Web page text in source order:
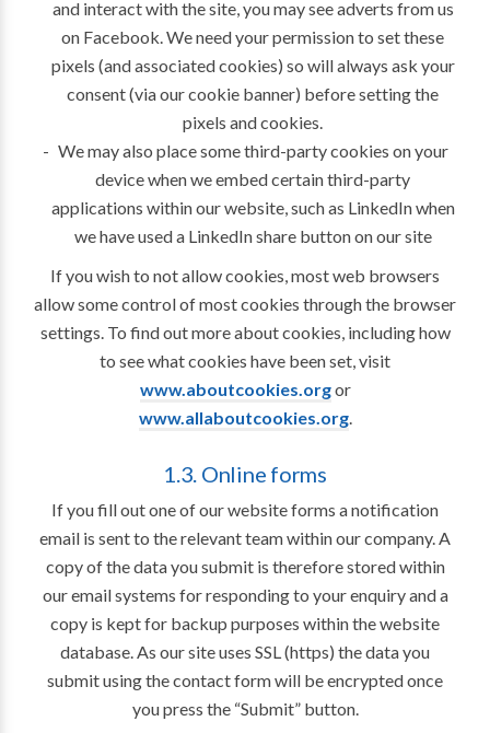
and interact with the site, you may see adverts from us
on Facebook. We need your permission to set these
pixels (and associated cookies) so will always ask your
consent (via our cookie banner) before setting the
pixels and cookies.
We may also place some third-party cookies on your
device when we embed certain third-party
applications within our website, such as LinkedIn when
we have used a LinkedIn share button on our site
If you wish to not allow cookies, most web browsers
allow some control of most cookies through the browser
settings. To find out more about cookies, including how
to see what cookies have been set, visit
www.aboutcookies.orgor
www.allaboutcookies.org.
1.3. Online forms
If you fill out one of our website forms a notification
email is sent to the relevant team within our company. A
copy of the data you submit is therefore stored within
our email systems for responding to your enquiry and a
copy is kept for backup purposes within the website
database. As our site uses SSL (https) the data you
submit using the contact form will be encrypted once
you press the “Submit” button.